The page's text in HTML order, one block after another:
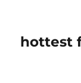
hottest